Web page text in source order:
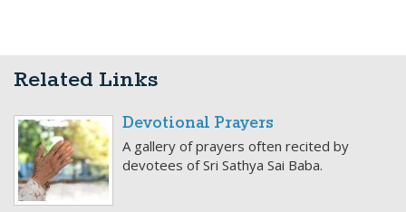
Related Links
Devotional Prayers
A gallery of prayers often recited by
devotees of Sri Sathya Sai Baba.